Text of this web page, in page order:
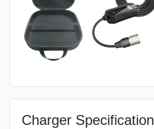
Charger Specification